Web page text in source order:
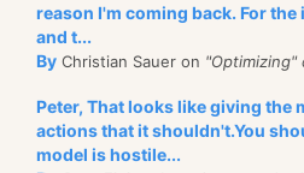
reason I'm coming back. For
and t...
By Christian Sauer on
Peter, That looks like giving the
actions that it shouldn't.You
model is hostile...